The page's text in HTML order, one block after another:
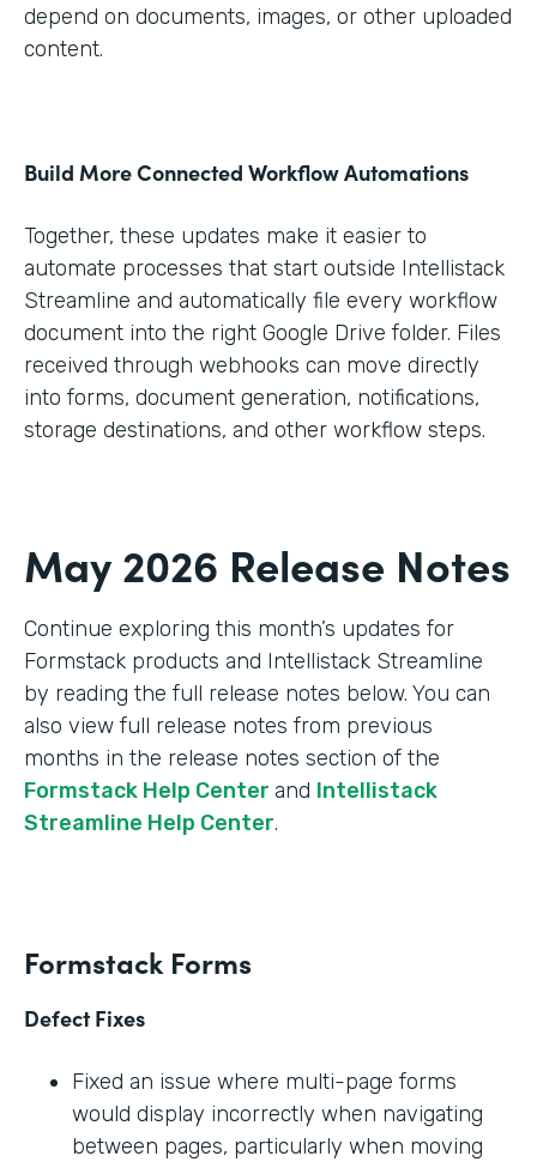
depend on documents, images, or other uploaded
content.
Build More Connected Workflow Automations
Together, these updates make it easier to
automate processes that start outside Intellistack
Streamline and automatically file every workflow
document into the right Google Drive folder. Files
received through webhooks can move directly
into forms, document generation, notifications,
storage destinations, and other workflow steps.
May 2026 Release Notes
Continue exploring this month’s updates for
Formstack products and Intellistack Streamline
by reading the full release notes below. You can
also view full release notes from previous
months in the release notes section of the
Formstack Help Center and Intellistack
Streamline Help Center.
Formstack Forms
Defect Fixes
Fixed an issue where multi-page forms
would display incorrectly when navigating
between pages, particularly when moving